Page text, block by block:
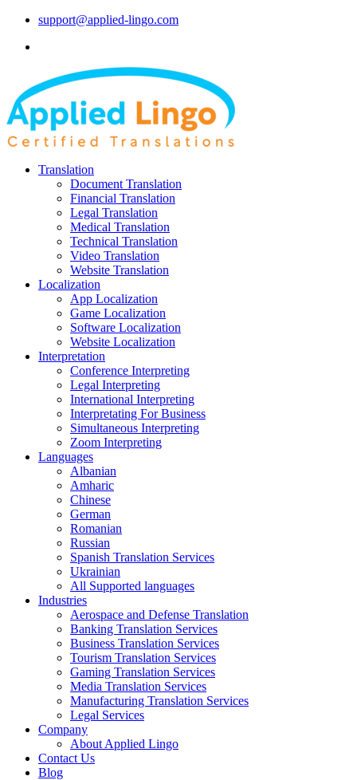
support@applied-lingo.com
Translation
Document Translation
Financial Translation
Legal Translation
Medical Translation
Technical Translation
Video Translation
Website Translation
Localization
App Localization
Game Localization
Software Localization
Website Localization
Interpretation
Conference Interpreting
Legal Interpreting
International Interpreting
Interpretating For Business
Simultaneous Interpreting
Zoom Interpreting
Languages
Albanian
Amharic
Chinese
German
Romanian
Russian
Spanish Translation Services
Ukrainian
All Supported languages
Industries
Aerospace and Defense Translation
Banking Translation Services
Business Translation Services
Tourism Translation Services
Gaming Translation Services
Media Translation Services
Manufacturing Translation Services
Legal Services
Company
About Applied Lingo
Contact Us
Blog